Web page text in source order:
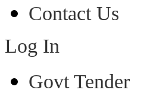
Contact Us
Log In
Govt Tender